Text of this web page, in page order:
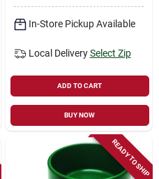
In-Store Pickup Available
Local Delivery Select Zip
ADD TO CART
BUY NOW
READY TO SHIP